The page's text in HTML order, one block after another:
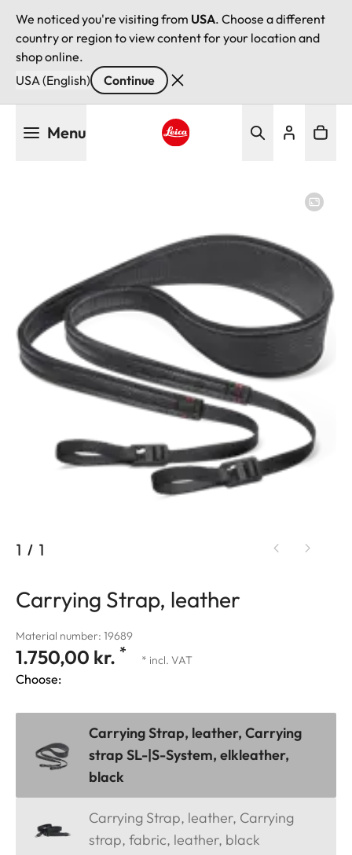
We noticed you're visiting from USA. Choose a different
country or region to view content for your location and
shop online.
USA (English)
Continue
Menu
1 / 1
Carrying Strap, leather
Material number: 19689
1.750,00 kr. * * incl. VAT
Choose:
Carrying Strap, leather, Carrying
strap SL-|S-System, elkleather,
black
Carrying Strap, leather, Carrying
strap, fabric, leather, black